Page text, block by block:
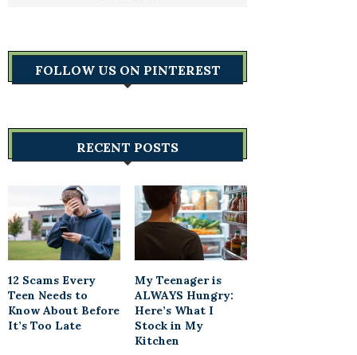
FOLLOW US ON PINTEREST
RECENT POSTS
12 Scams Every
Teen Needs to
Know About Before
It’s Too Late
My Teenager is
ALWAYS Hungry:
Here’s What I
Stock in My
Kitchen